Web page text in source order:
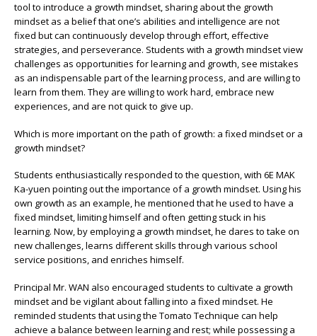
tool to introduce a growth mindset, sharing about the growth
mindset as a belief that one’s abilities and intelligence are not
fixed but can continuously develop through effort, effective
strategies, and perseverance. Students with a growth mindset view
challenges as opportunities for learning and growth, see mistakes
as an indispensable part of the learning process, and are willing to
learn from them. They are willing to work hard, embrace new
experiences, and are not quick to give up.
Which is more important on the path of growth: a fixed mindset or a
growth mindset?
Students enthusiastically responded to the question, with 6E MAK
Ka-yuen pointing out the importance of a growth mindset. Using his
own growth as an example, he mentioned that he used to have a
fixed mindset, limiting himself and often getting stuck in his
learning. Now, by employing a growth mindset, he dares to take on
new challenges, learns different skills through various school
service positions, and enriches himself.
Principal Mr. WAN also encouraged students to cultivate a growth
mindset and be vigilant about falling into a fixed mindset. He
reminded students that using the Tomato Technique can help
achieve a balance between learning and rest; while possessing a